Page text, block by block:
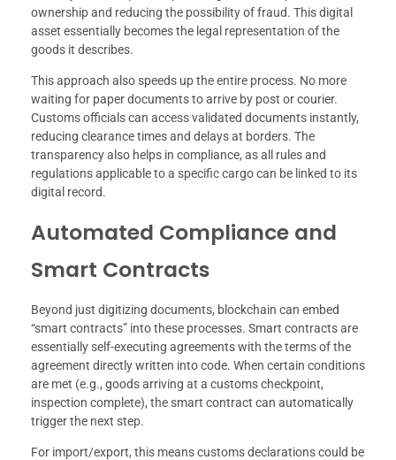
ownership and reducing the possibility of fraud. This digital
asset essentially becomes the legal representation of the
goods it describes.
This approach also speeds up the entire process. No more
waiting for paper documents to arrive by post or courier.
Customs officials can access validated documents instantly,
reducing clearance times and delays at borders. The
transparency also helps in compliance, as all rules and
regulations applicable to a specific cargo can be linked to its
digital record.
Automated Compliance and
Smart Contracts
Beyond just digitizing documents, blockchain can embed
“smart contracts” into these processes. Smart contracts are
essentially self-executing agreements with the terms of the
agreement directly written into code. When certain conditions
are met (e.g., goods arriving at a customs checkpoint,
inspection complete), the smart contract can automatically
trigger the next step.
For import/export, this means customs declarations could be